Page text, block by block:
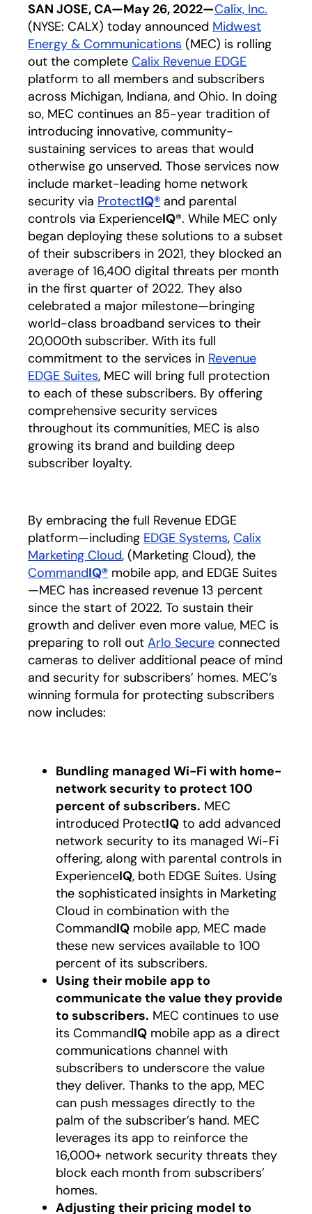
SAN JOSE, CA—May 26, 2022—Calix, Inc.
(NYSE: CALX) today announced Midwest
Energy & Communications opens in a new tab
(MEC) is rolling
out the complete Calix Revenue EDGE
platform to all members and subscribers
across Michigan, Indiana, and Ohio. In doing
so, MEC continues an 85-year tradition of
introducing innovative, community-
sustaining services to areas that would
otherwise go unserved. Those services now
include market-leading home network
security via ProtectIQ® opens in a new tab
and parental
controls via ExperienceIQ®. While MEC only
began deploying these solutions to a subset
of their subscribers in 2021, they blocked an
average of 16,400 digital threats per month
in the first quarter of 2022. They also
celebrated a major milestone—bringing
world-class broadband services to their
20,000th subscriber. With its full
commitment to the services in Revenue
EDGE Suitesopens in a new tab
, MEC will bring full protection
to each of these subscribers. By offering
comprehensive security services
throughout its communities, MEC is also
growing its brand and building deep
subscriber loyalty.
By embracing the full Revenue EDGE
platform—including EDGE Systemsopens in a
, Calix
Marketing Cloudopens in a new tab
, (Marketing Cloud), the
CommandIQ® opens in a new tab
mobile app, and EDGE Suites
—MEC has increased revenue 13 percent
since the start of 2022. To sustain their
growth and deliver even more value, MEC is
preparing to roll out Arlo Secure opens in a new
connected
cameras to deliver additional peace of mind
and security for subscribers’ homes. MEC’s
winning formula for protecting subscribers
now includes:
Bundling managed Wi-Fi with home-
network security to protect 100
percent of subscribers. MEC
introduced ProtectIQ to add advanced
network security to its managed Wi-Fi
offering, along with parental controls in
ExperienceIQ, both EDGE Suites. Using
the sophisticated insights in Marketing
Cloud in combination with the
CommandIQ mobile app, MEC made
these new services available to 100
percent of its subscribers.
Using their mobile app to
communicate the value they provide
to subscribers. MEC continues to use
its CommandIQ mobile app as a direct
communications channel with
subscribers to underscore the value
they deliver. Thanks to the app, MEC
can push messages directly to the
palm of the subscriber’s hand. MEC
leverages its app to reinforce the
16,000+ network security threats they
block each month from subscribers’
homes.
Adjusting their pricing model to